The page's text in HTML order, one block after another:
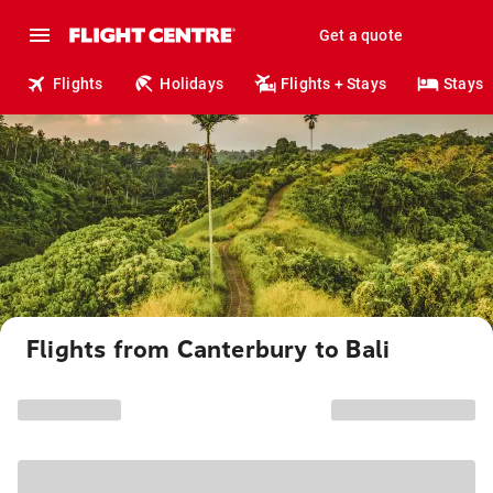
Get a quote
Flights Holidays Flights + Stays Stays
Flights from Canterbury to Bali